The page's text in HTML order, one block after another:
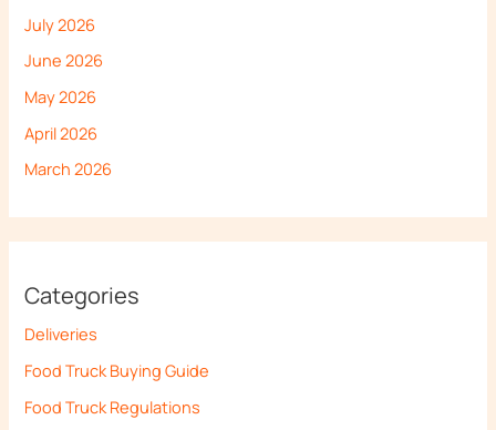
July 2026
June 2026
May 2026
April 2026
March 2026
Categories
Deliveries
Food Truck Buying Guide
Food Truck Regulations